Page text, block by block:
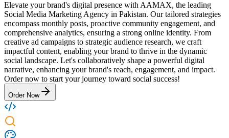
Elevate your brand's digital presence with AAMAX, the leading
Social Media Marketing Agency in Pakistan. Our tailored strategies
encompass monthly posts, proactive community engagement, and
comprehensive analytics, ensuring a strong online identity. From
creative ad campaigns to strategic audience research, we craft
impactful content, enabling your brand to thrive in the dynamic
social landscape. Let's collaboratively shape a powerful digital
narrative, enhancing your brand's reach, engagement, and impact.
Order now to start your journey toward social success!
Order Now